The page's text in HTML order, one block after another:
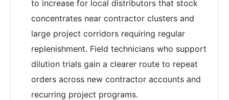
to increase for local distributors that stock
concentrates near contractor clusters and
large project corridors requiring regular
replenishment. Field technicians who support
dilution trials gain a clearer route to repeat
orders across new contractor accounts and
recurring project programs.